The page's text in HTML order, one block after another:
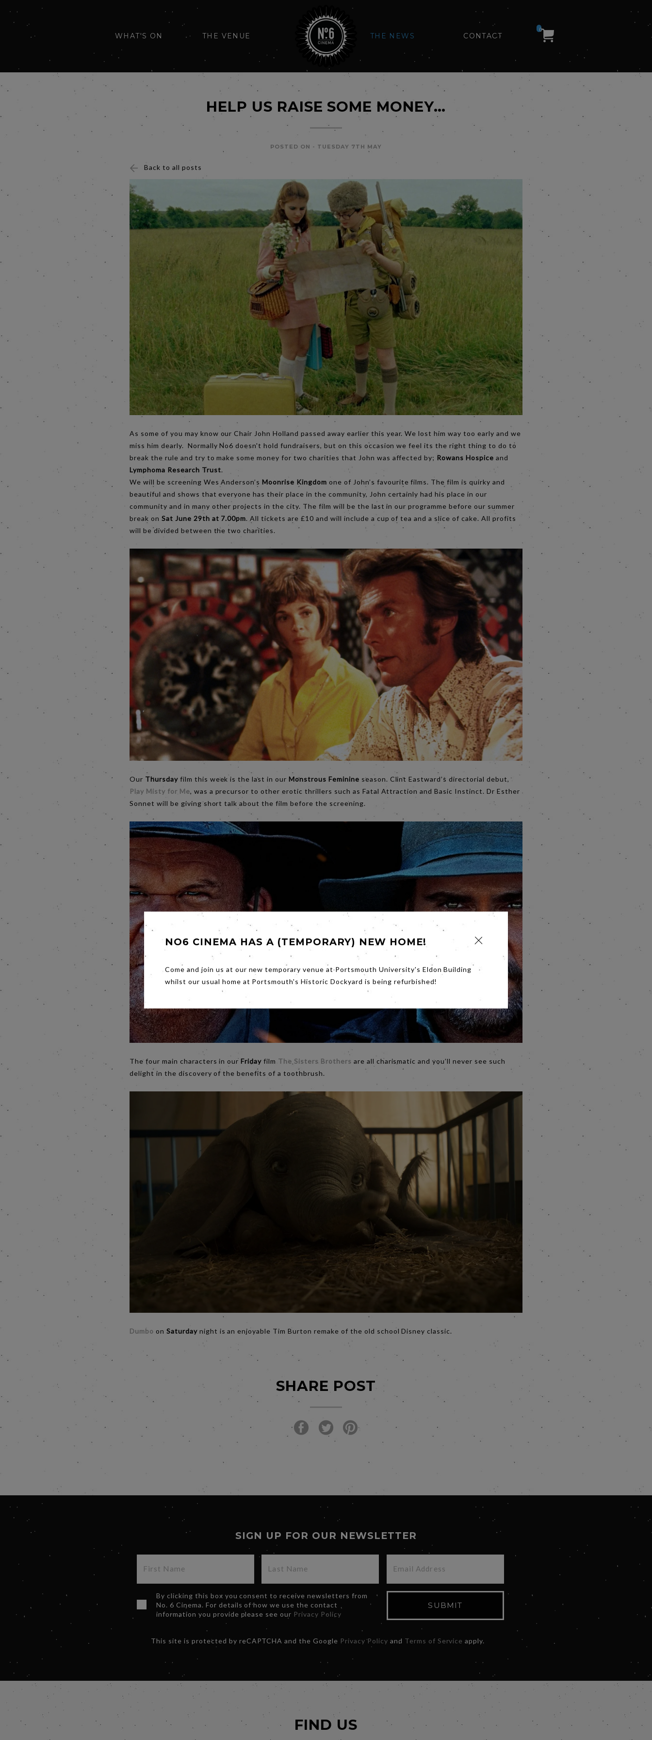
WHAT'S ON THE VENUE THE NEWS CONTACT
0
HELP US RAISE SOME MONEY…
POSTED ON - TUESDAY 7TH MAY
Back to all posts
As some of you may know our Chair John Holland passed away earlier this year. We lost him way too early and we
miss him dearly. Normally No6 doesn't hold fundraisers, but on this occasion we feel its the right thing to do to
break the rule and try to make some money for two charities that John was affected by; Rowans Hospice and
Lymphoma Research Trust.
We will be screening Wes Anderson’sMoonrise Kingdom one of John’s favourite films. The film is quirky and
beautiful and shows that everyone has their place in the community, John certainly had his place in our
community and in many other projects in the city. The film will be the last in our programme before our summer
break on Sat June 29th at 7.00pm. All tickets are £10 and will include a cup of tea and a slice of cake. All profits
will be divided between the two charities.
Our Thursdayfilm this week is the last in ourMonstrous Feminine season. Clint Eastward’s directorial debut,
Play Misty for Me, was a precursor to other erotic thrillers such as Fatal Attraction and Basic Instinct. Dr Esther
Sonnet will be giving short talk about the film before the screening.
The four main characters in ourFriday film The Sisters Brothers are all charismatic and you’ll never see such
delight in the discovery of the benefits of a toothbrush.
Dumbo on Saturdaynight is an enjoyable Tim Burton remake of the old school Disney classic.
SHARE POST
SIGN UP FOR OUR NEWSLETTER
By clicking this box you consent to receive newsletters from
No. 6 Cinema. For details of how we use the contact
information you provide please see our Privacy Policy
SUBMIT
This site is protected by reCAPTCHA and the Google Privacy Policy and Terms of Service apply.
NO6 CINEMA HAS A (TEMPORARY) NEW HOME!
Come and join us at our new temporary venue at Portsmouth University's Eldon Building
whilst our usual home at Portsmouth's Historic Dockyard is being refurbished!
FIND US